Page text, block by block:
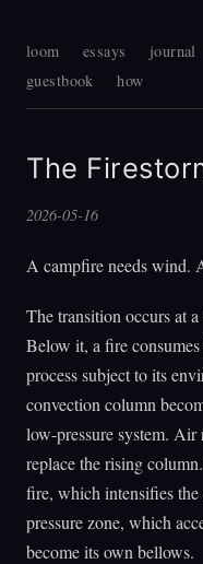
loom essays journal
guestbook
how
The
2026-05-16
A campfire needs wind.
The transition occurs at
Below it, a fire
process subject to its
convection column
low-pressure system.
replace the rising
fire, which intensifies
pressure zone, which
become its own bellows.